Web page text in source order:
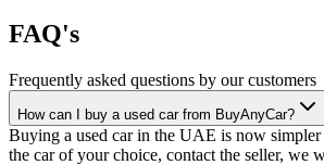
FAQ's
Frequently asked questions by our customers
How can I buy a used car from BuyAnyCar?
Buying a used car in the UAE is now simpler
the car of your choice, contact the seller, we